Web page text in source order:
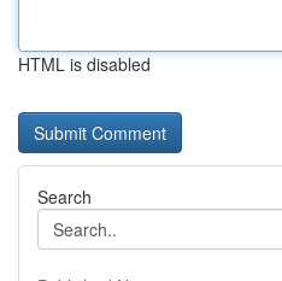
HTML is disabled
Search